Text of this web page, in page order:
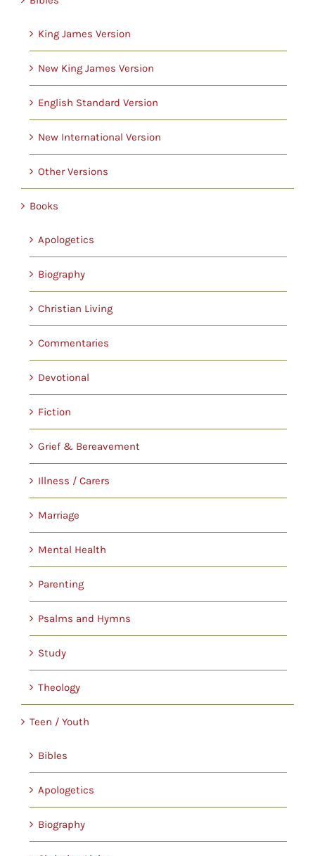
Gifts
Music
About
Search
for:
King James Version
New King James Version
English Standard Version
New International Version
Other Versions
Books
Apologetics
Biography
Christian Living
Commentaries
Devotional
Fiction
Grief & Bereavement
Illness / Carers
Marriage
Mental Health
Parenting
Psalms and Hymns
Study
Theology
Teen / Youth
Bibles
Apologetics
Biography